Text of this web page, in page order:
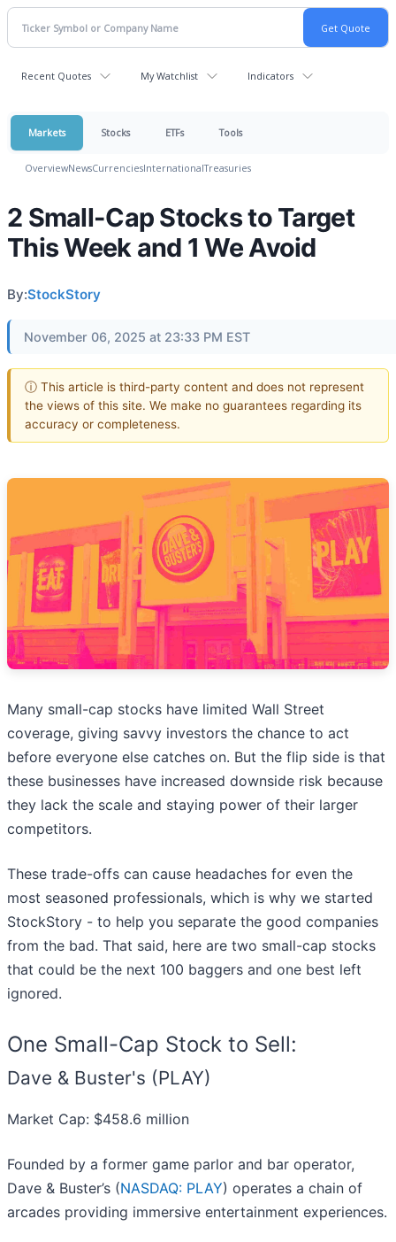
Recent Quotes My Watchlist Indicators
Markets Stocks ETFs Tools
OverviewNewsCurrenciesInternationalTreasuries
2 Small-Cap Stocks to Target
This Week and 1 We Avoid
By:StockStory
November 06, 2025 at 23:33 PM EST
ⓘ This article is third-party content and does not represent
the views of this site. We make no guarantees regarding its
accuracy or completeness.
Many small-cap stocks have limited Wall Street
coverage, giving savvy investors the chance to act
before everyone else catches on. But the flip side is that
these businesses have increased downside risk because
they lack the scale and staying power of their larger
competitors.
These trade-offs can cause headaches for even the
most seasoned professionals, which is why we started
StockStory - to help you separate the good companies
from the bad. That said, here are two small-cap stocks
that could be the next 100 baggers and one best left
ignored.
One Small-Cap Stock to Sell:
Dave & Buster's (PLAY)
Market Cap: $458.6 million
Founded by a former game parlor and bar operator,
Dave & Buster’s (NASDAQ: PLAY) operates a chain of
arcades providing immersive entertainment experiences.